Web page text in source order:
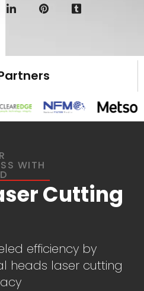
WITH
Cutting
efficiency by
heads laser cutting